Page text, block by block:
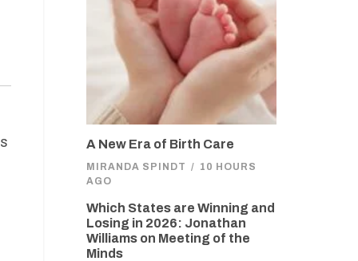
A New Era of Birth Care
MIRANDA SPINDT / 10 HOURS
AGO
Which States are Winning and
Losing in 2026: Jonathan
Williams on Meeting of the
Minds